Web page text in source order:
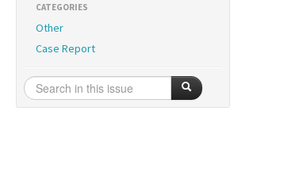
CATEGORIES
Other
Case Report